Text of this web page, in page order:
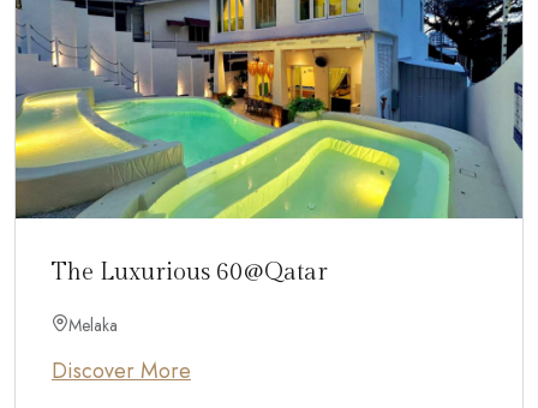
The Luxurious 60@Qatar
Melaka
Discover More